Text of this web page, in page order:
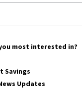
most interested in?
Savings
Updates